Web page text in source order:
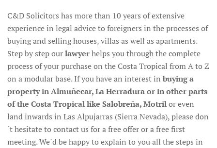
C&D Solicitors has more than 10 years of extensive
experience in legal advice to foreigners in the processes of
buying and selling houses, villas as well as apartments.
Step by step ourlawyerhelps you through the complete
process of your purchase on the Costa Tropical from A to Z
on a modular base. If you have an interest in buying a
property in Almuñecar, La Herradura or in other parts
of the Costa Tropical like Salobreña, Motrilor even
land inwards in Las Alpujarras (Sierra Nevada), please don
´t hesitate to contact us for a free offer or a free first
meeting. We´d be happy to explain to you all the steps in